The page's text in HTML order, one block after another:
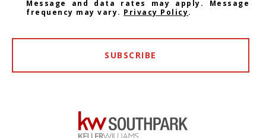
Message and data rates may apply. Message
frequency may vary. Privacy Policy.
SUBSCRIBE